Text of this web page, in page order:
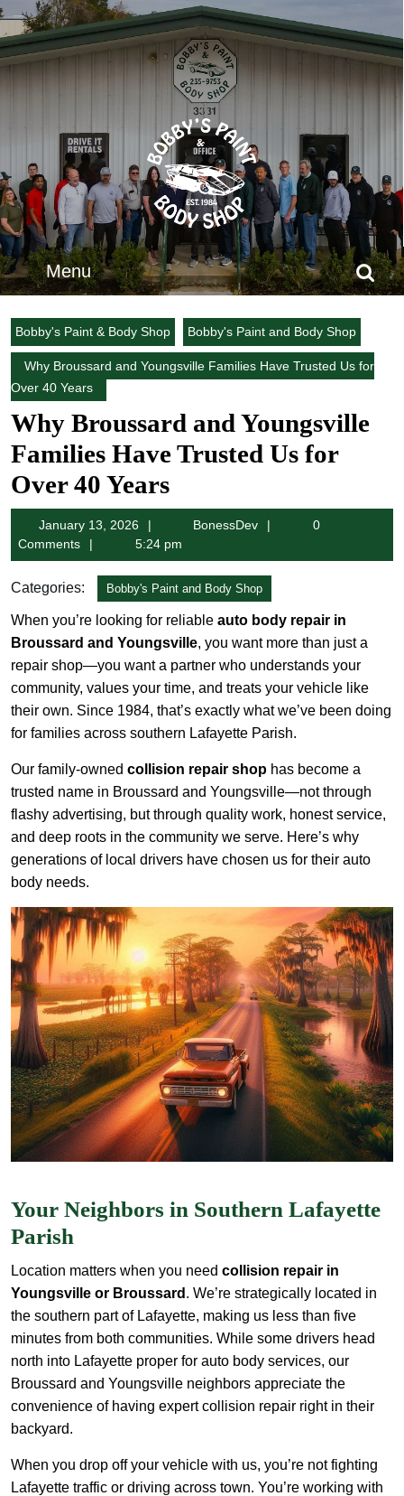
Skip
to
content
MenuMenu
Search
Bobby's Paint & Body Shop Bobby's Paint and Body Shop
Why Broussard and Youngsville Families Have Trusted Us for
Over 40 Years
Why Broussard and Youngsville
Families Have Trusted Us for
Over 40 Years
January 13, 2026
January
13,
2026
BonessDev BonessDev
0
Comments
5:24 pm
Categories: Bobby's Paint and Body Shop
When you’re looking for reliable auto body repair in
Broussard and Youngsville, you want more than just a
repair shop—you want a partner who understands your
community, values your time, and treats your vehicle like
their own. Since 1984, that’s exactly what we’ve been doing
for families across southern Lafayette Parish.
Our family-owned collision repair shop has become a
trusted name in Broussard and Youngsville—not through
flashy advertising, but through quality work, honest service,
and deep roots in the community we serve. Here’s why
generations of local drivers have chosen us for their auto
body needs.
Your Neighbors in Southern Lafayette
Parish
Location matters when you need collision repair in
Youngsville or Broussard . We’re strategically located in
the southern part of Lafayette, making us less than five
minutes from both communities. While some drivers head
north into Lafayette proper for auto body services, our
Broussard and Youngsville neighbors appreciate the
convenience of having expert collision repair right in their
backyard.
When you drop off your vehicle with us, you’re not fighting
Lafayette traffic or driving across town. You’re working with